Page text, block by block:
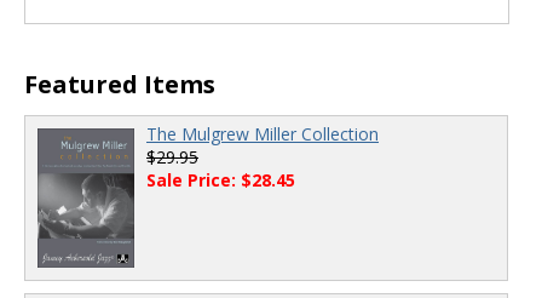
Featured Items
The Mulgrew Miller Collection
$29.95
Sale Price: $28.45